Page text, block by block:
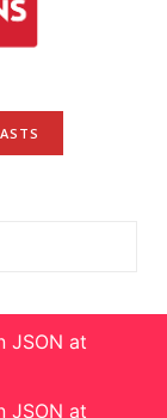
JSON at
JSON at